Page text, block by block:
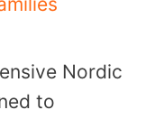
Nordic
to